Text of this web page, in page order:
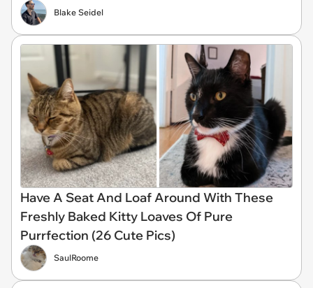
Blake Seidel
Have A Seat And Loaf Around With These
Freshly Baked Kitty Loaves Of Pure
Purrfection (26 Cute Pics)
SaulRoome